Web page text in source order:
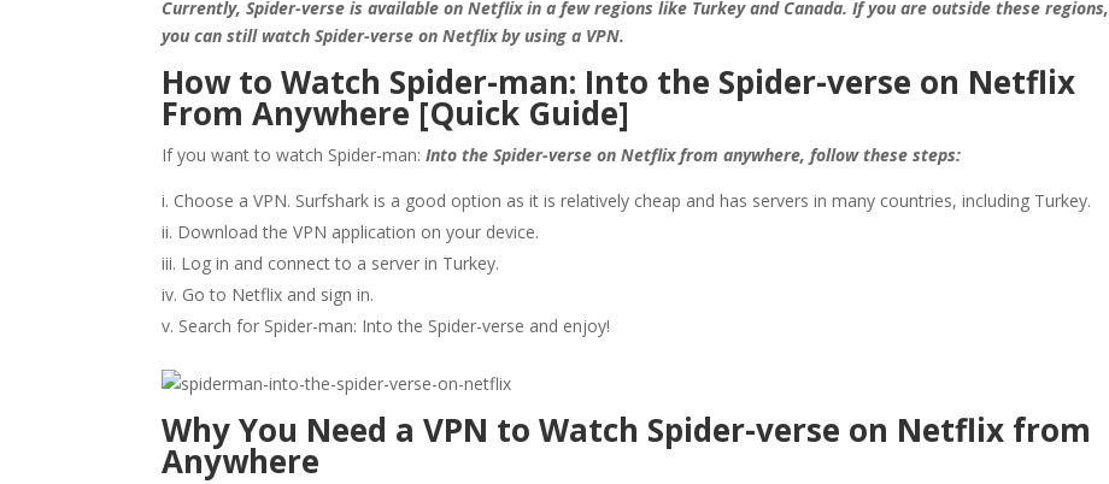
Currently, Spider-verse is available on Netflix in a few regions like Turkey and Canada. If you are outside these regions,
you can still watch Spider-verse on Netflix by using a VPN.
How to Watch Spider-man: Into the Spider-verse on Netflix
From Anywhere [Quick Guide]
If you want to watch Spider-man:Into the Spider-verse on Netflix from anywhere, follow these steps:
Choose a VPN. Surfshark is a good option as it is relatively cheap and has servers in many countries, including Turkey.
Download the VPN application on your device.
Log in and connect to a server in Turkey.
Go to Netflix and sign in.
Search for Spider-man: Into the Spider-verse and enjoy!
Why You Need a VPN to Watch Spider-verse on Netflix from
Anywhere